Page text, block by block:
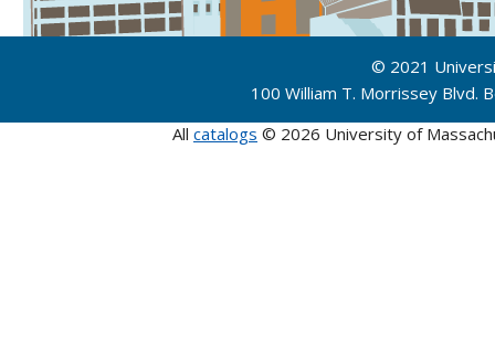
© 2021
100 William T. Morrissey
All catalogs © 2026 University of